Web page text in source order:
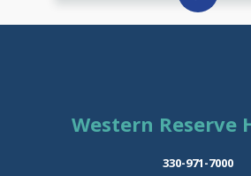
Western Reserve
330-971-7000